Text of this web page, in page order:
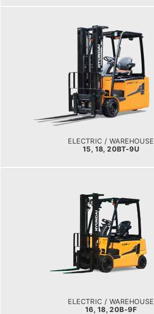
ELECTRIC / WAREHOUSE
15, 18, 20BT-9U
ELECTRIC / WAREHOUSE
15, 18, 20BT-9U
LOAD CAPACITY
1,500kg to 2,000kg
TYRE TYPE
Pneumatic
BATTERY TYPE
ELECTRIC / WAREHOUSE
16, 18, 20B-9F
ELECTRIC / WAREHOUSE
16, 18, 20B-9F
LOAD CAPACITY
1,500kg to 2,000kg
POWER TYPE
Battery